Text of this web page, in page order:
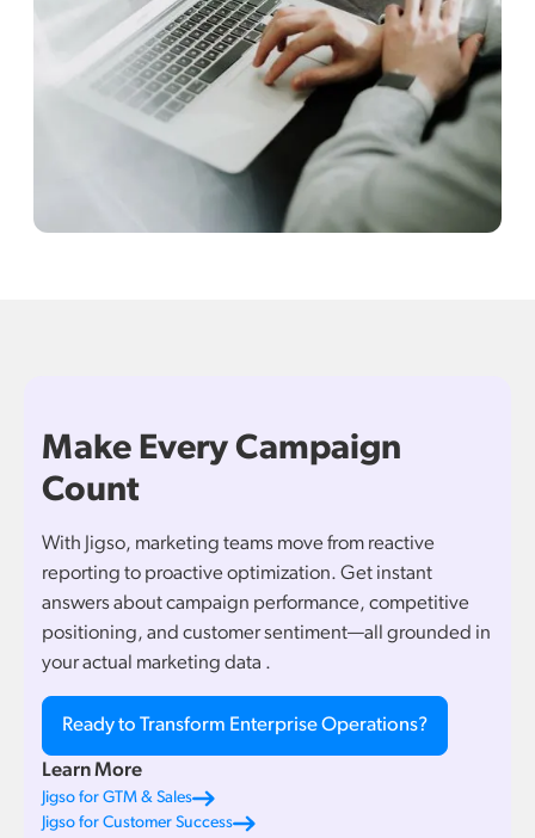
Make Every Campaign
Count
With Jigso, marketing teams move from reactive
reporting to proactive optimization. Get instant
answers about campaign performance, competitive
positioning, and customer sentiment—all grounded in
your actual marketing data .
Ready to Transform Enterprise Operations?
Learn More
Jigso for GTM & Sales
Jigso for Customer Success